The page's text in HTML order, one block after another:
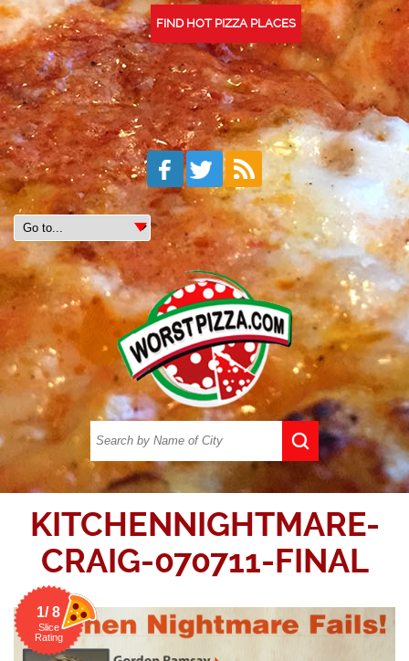
FIND HOT PIZZA PLACES
KITCHENNIGHTMARE-
CRAIG-070711-FINAL
1/ 8
Slice
Rating